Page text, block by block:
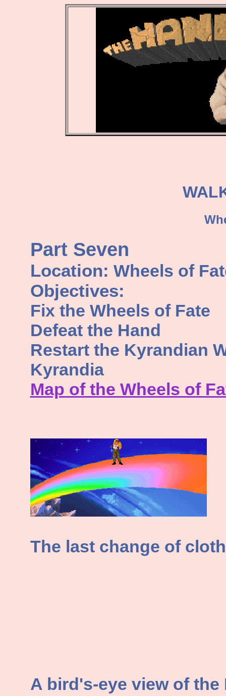
Part Seven
Location: Wheels of
Objectives:
Fix the Wheels of Fate
Defeat the Hand
Restart the Kyrandian
Kyrandia
Map of the Wheels of
The last change of
A bird's-eye view of the